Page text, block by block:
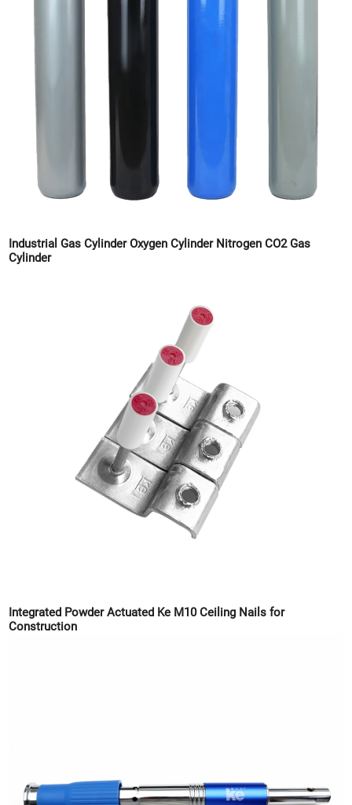
Industrial Gas Cylinder Oxygen Cylinder Nitrogen CO2 Gas
Cylinder
Integrated Powder Actuated Ke M10 Ceiling Nails for
Construction